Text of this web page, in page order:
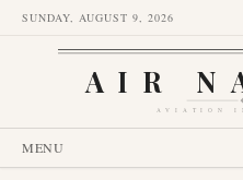
SUNDAY, AUGUST 9, 2026
AIR
AVIATION
MENU